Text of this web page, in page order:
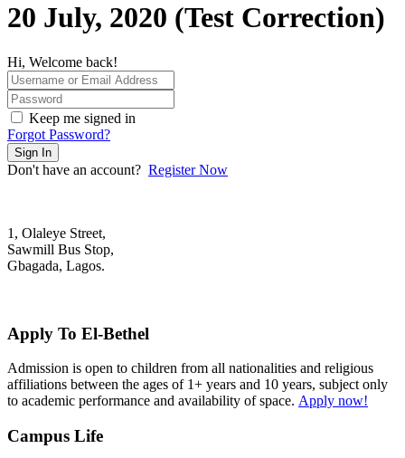
20 July, 2020 (Test Correction)
Hi, Welcome back!
Keep me signed in
Forgot Password?
Sign In
Don't have an account? Register Now
1, Olaleye Street,
Sawmill Bus Stop,
Gbagada, Lagos.
Apply To El-Bethel
Admission is open to children from all nationalities and religious
affiliations between the ages of 1+ years and 10 years, subject only
to academic performance and availability of space. Apply now!
Campus Life